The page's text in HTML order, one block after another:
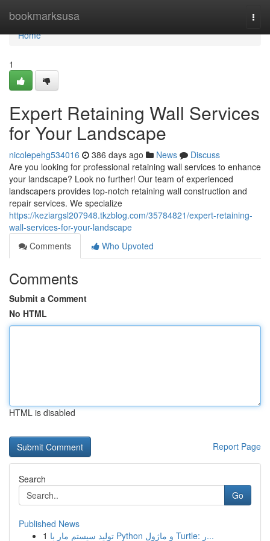
bookmarksusa
Home
Home
1
Expert Retaining Wall Services
for Your Landscape
nicolepehg534016 386 days ago News
Discuss
Are you looking for professional retaining wall services to enhance
your landscape? Look no further! Our team of experienced
landscapers provides top-notch retaining wall construction and
repair services. We specialize
https://keziargsl207948.tkzblog.com/35784821/expert-retaining-
wall-services-for-your-landscape
Comments
Who Upvoted
Comments
Submit a Comment
No HTML
HTML is disabled
Report Page
Search
Go
Published News
1
تولید سیستم مار با Python و ماژول Turtle: ر...